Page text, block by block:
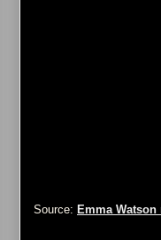
Source: Emma Watson